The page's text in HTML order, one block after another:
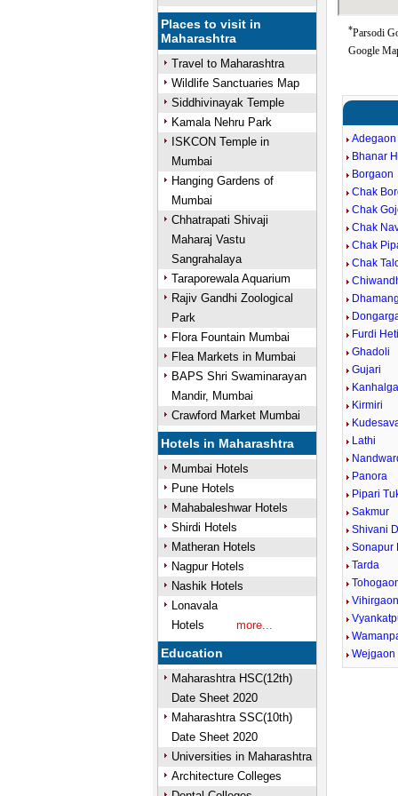
Places to visit in
Maharashtra
Travel to Maharashtra
Wildlife Sanctuaries Map
Siddhivinayak Temple
Kamala Nehru Park
ISKCON Temple in
Mumbai
Hanging Gardens of
Mumbai
Chhatrapati Shivaji
Maharaj Vastu
Sangrahalaya
Taraporewala Aquarium
Rajiv Gandhi Zoological
Park
Flora Fountain Mumbai
Flea Markets in Mumbai
BAPS Shri Swaminarayan
Mandir, Mumbai
Crawford Market Mumbai
Hotels in Maharashtra
Mumbai Hotels
Pune Hotels
Mahabaleshwar Hotels
Shirdi Hotels
Matheran Hotels
Nagpur Hotels
Nashik Hotels
Lonavala
Hotels
more...
Education
Maharashtra HSC(12th)
Date Sheet 2020
Maharashtra SSC(10th)
Date Sheet 2020
Universities in Maharashtra
Architecture Colleges
*Parsodi
Google
Adegaon
Bhanar
Borgaon
Chak
Chak
Chak
Chak
Chak
Furdi
Ghadoli
Gujari
Kirmiri
Lathi
Panora
Pipari
Sakmur
Shivani
Sonapur
Tarda
Wejgaon